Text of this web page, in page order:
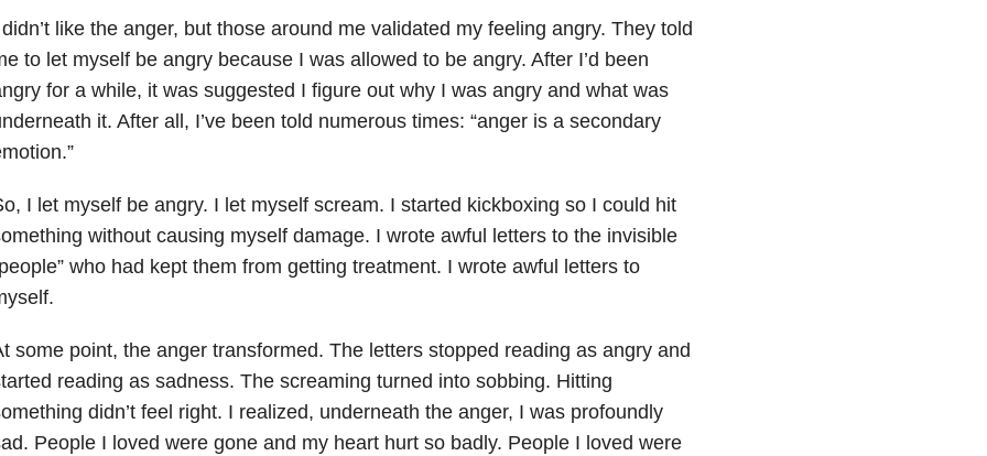
like the anger, but those around me validated my feeling angry. They told
to let myself be angry because I was allowed to be angry. After I’d been
for a while, it was suggested I figure out why I was angry and what was
it. After all, I’ve been told numerous times: “anger is a secondary
I let myself be angry. I let myself scream. I started kickboxing so I could hit
without causing myself damage. I wrote awful letters to the invisible
who had kept them from getting treatment. I wrote awful letters to
some point, the anger transformed. The letters stopped reading as angry and
reading as sadness. The screaming turned into sobbing. Hitting
didn’t feel right. I realized, underneath the anger, I was profoundly
People I loved were gone and my heart hurt so badly. People I loved were